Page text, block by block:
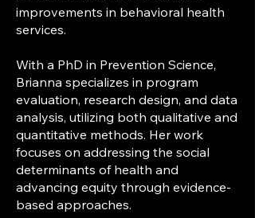
improvements in behavioral health
services.
With a PhD in Prevention Science,
Brianna specializes in program
evaluation, research design, and data
analysis, utilizing both qualitative and
quantitative methods. Her work
focuses on addressing the social
determinants of health and
advancing equity through evidence-
based approaches.